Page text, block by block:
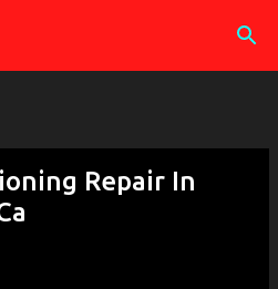
Repair In